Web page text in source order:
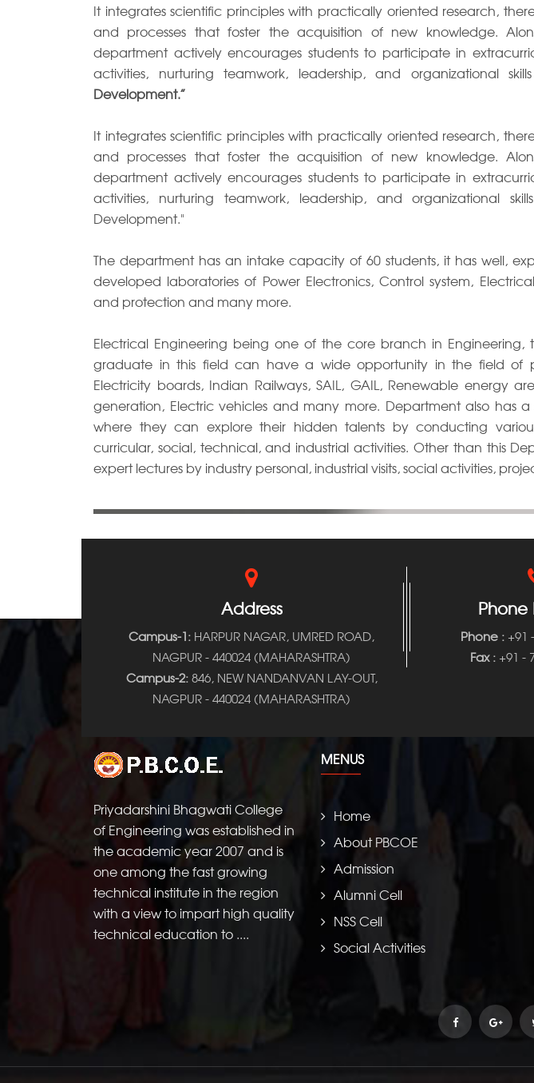
It integrates scientific principles with practically oriented research,
and processes that foster the acquisition of new knowledge.
department actively encourages students to participate in
activities, nurturing teamwork, leadership, and organizational
Development.”
It integrates scientific principles with practically oriented research,
and processes that foster the acquisition of new knowledge.
department actively encourages students to participate in
activities, nurturing teamwork, leadership, and organizational
Development."
The department has an intake capacity of 60 students, it has well,
developed laboratories of Power Electronics, Control system,
and protection and many more.
Electrical Engineering being one of the core branch in Engineering,
graduate in this field can have a wide opportunity in the field of
Electricity boards, Indian Railways, SAIL, GAIL, Renewable energy
generation, Electric vehicles and many more. Department also has a
where they can explore their hidden talents by conducting
curricular, social, technical, and industrial activities. Other than this
expert lectures by industry personal, industrial visits, social activities,
Address
Campus-1: HARPUR NAGAR, UMRED ROAD,
NAGPUR - 440024 (MAHARASHTRA)
Campus-2:846, NEW NANDANVAN LAY-OUT,
NAGPUR - 440024 (MAHARASHTRA)
Phone : +91
Fax :+91 -
Priyadarshini Bhagwati College
of Engineering was established in
the academic year 2007 and is
one among the fast growing
technical institute in the region
with a view to impart high quality
technical education to ....
MENUS
Home
About PBCOE
Admission
Alumni Cell
NSS Cell
Social Activities